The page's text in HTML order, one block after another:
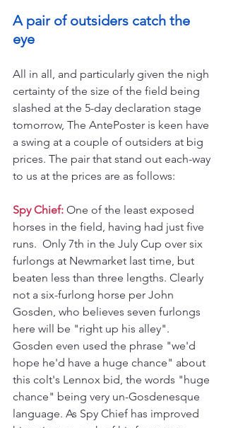
A pair of outsiders catch the
eye
All in all, and particularly given the nigh
certainty of the size of the field being
slashed at the 5-day declaration stage
tomorrow, The AntePoster is keen have
a swing at a couple of outsiders at big
prices. The pair that stand out each-way
to us at the prices are as follows:
Spy Chief: One of the least exposed
horses in the field, having had just five
runs.  Only 7th in the July Cup over six
furlongs at Newmarket last time, but
beaten less than three lengths. Clearly
not a six-furlong horse per John
Gosden, who believes seven furlongs
here will be "right up his alley".
Gosden even used the phrase "we'd
hope he'd have a huge chance" about
this colt's Lennox bid, the words "huge
chance" being very un-Gosdenesque
language. As Spy Chief has improved